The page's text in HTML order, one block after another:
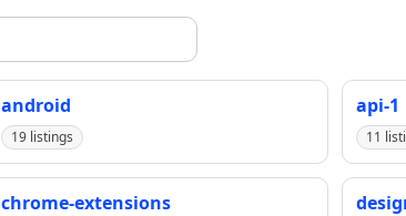
android
19 listings
api-1
11
chrome-extensions